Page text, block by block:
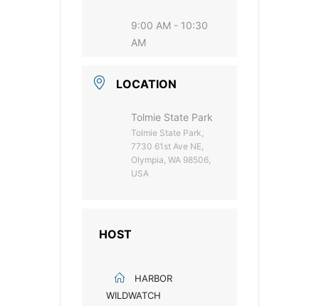
9:00 AM - 10:30
AM
LOCATION
Tolmie State Park
Tolmie State Park,
7730 61st Ave NE,
Olympia, WA 98506,
USA
HOST
HARBOR
WILDWATCH